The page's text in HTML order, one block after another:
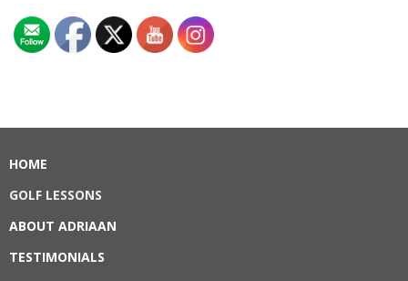
HOME
GOLF LESSONS
ABOUT ADRIAAN
TESTIMONIALS